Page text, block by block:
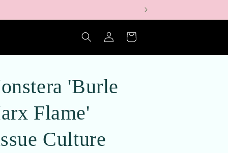
Log
in
Cart
'Burle
Flame'
Culture